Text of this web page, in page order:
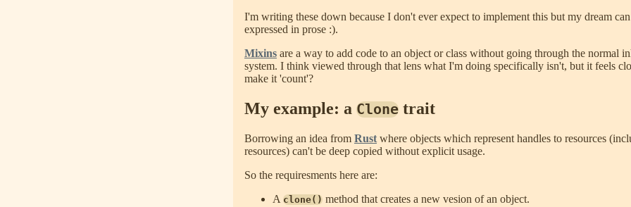
I'm writing these down because I don't ever expect to implement this but my dream can
expressed in prose :).
Mixins are a way to add code to an object or class without going through the normal
system. I think viewed through that lens what I'm doing specifically isn't, but it feels
make it 'count'?
My example: a Clone trait
Borrowing an idea from Rust where objects which represent handles to resources
resources) can't be deep copied without explicit usage.
So the requiresments here are:
A clone() method that creates a new vesion of an object.